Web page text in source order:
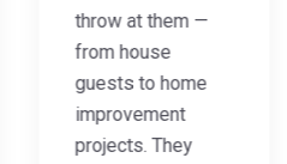
throw at them —
from house
guests to home
improvement
projects. They